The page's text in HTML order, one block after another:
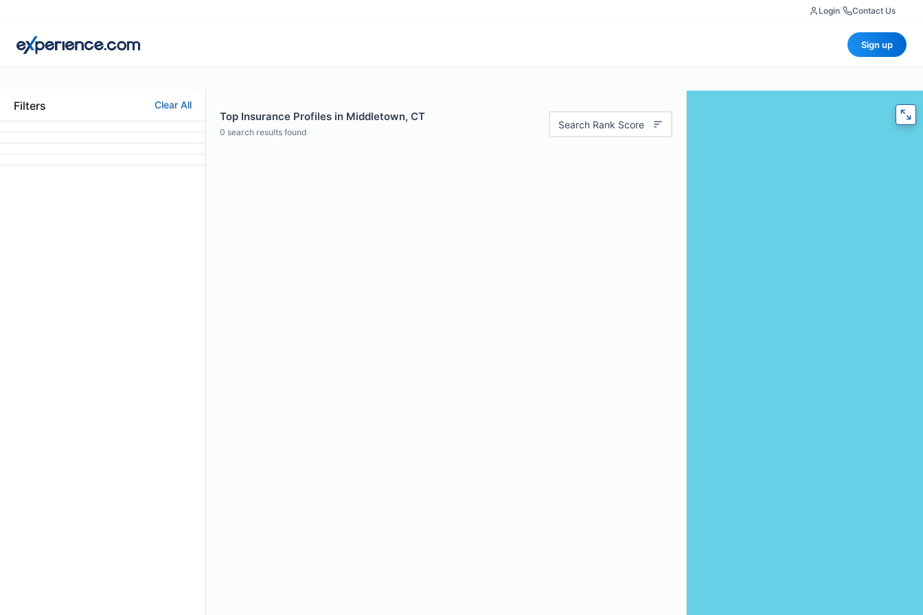
Login Contact Us
Sign up
Filters Clear All
Top Insurance Profiles in Middletown, CT
0 search results found
Search Rank Score